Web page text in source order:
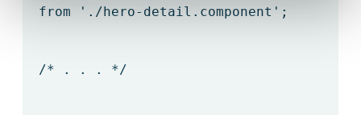
from
'./hero-detail.component' ;
/* . . . */